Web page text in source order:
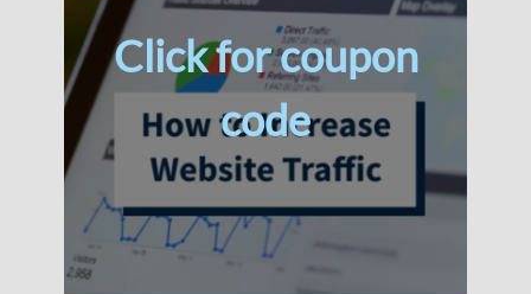
Click for coupon
code